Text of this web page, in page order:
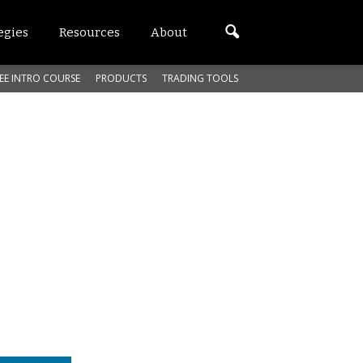
Resources About
INTRO COURSE PRODUCTS TRADING TOOLS